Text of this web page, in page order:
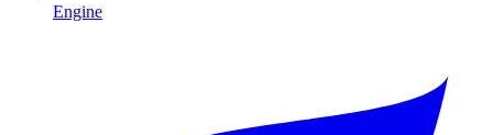
Engine